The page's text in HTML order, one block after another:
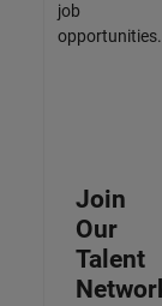
job
opportunities.
Join
Our
Talent